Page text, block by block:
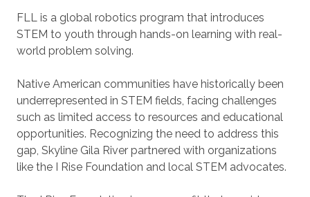
FLL is a global robotics program that introduces
STEM to youth through hands-on learning with real-
world problem solving.
Native American communities have historically been
underrepresented in STEM fields, facing challenges
such as limited access to resources and educational
opportunities. Recognizing the need to address this
gap, Skyline Gila River partnered with organizations
like the I Rise Foundation and local STEM advocates.